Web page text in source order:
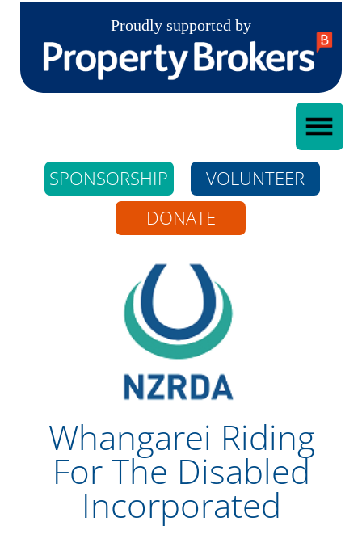
Whangarei Riding
For The Disabled
Incorporated
Proudly supported by